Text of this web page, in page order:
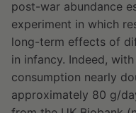
post-war abundance
experiment in which
long-term effects of
in infancy. Indeed,
consumption nearly
approximately 80 g/